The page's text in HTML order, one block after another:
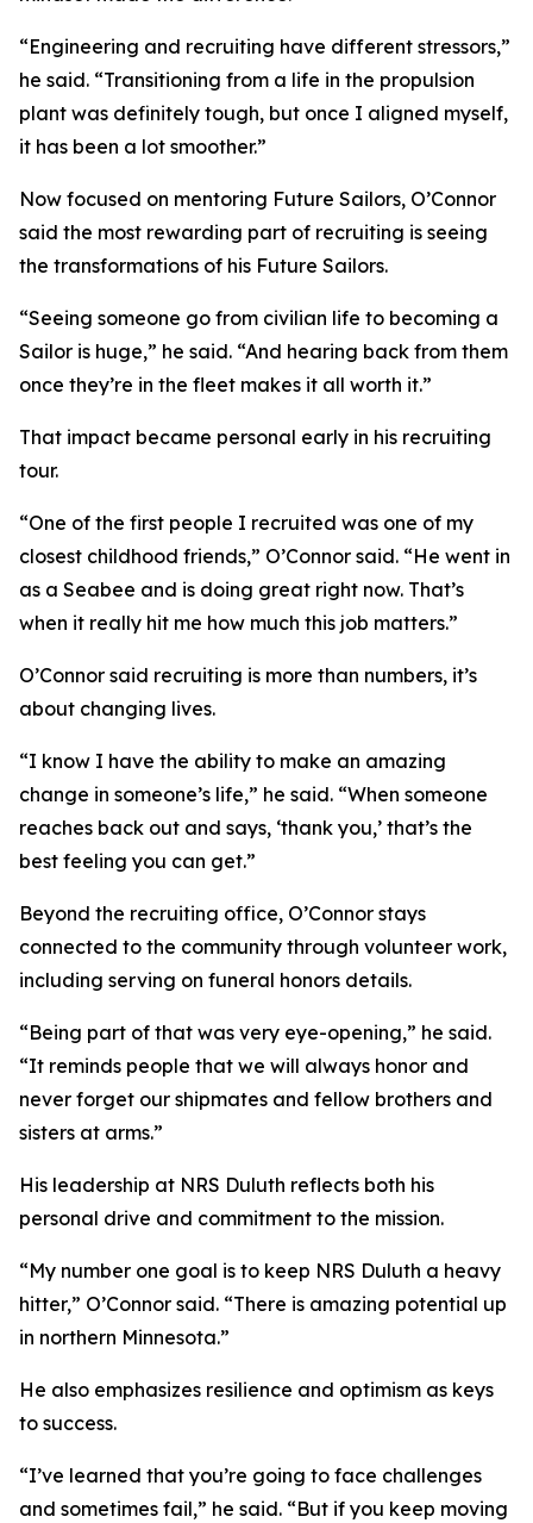
“Engineering and recruiting have different stressors,”
he said. “Transitioning from a life in the propulsion
plant was definitely tough, but once I aligned myself,
it has been a lot smoother.”
Now focused on mentoring Future Sailors, O’Connor
said the most rewarding part of recruiting is seeing
the transformations of his Future Sailors.
“Seeing someone go from civilian life to becoming a
Sailor is huge,” he said. “And hearing back from them
once they’re in the fleet makes it all worth it.”
That impact became personal early in his recruiting
tour.
“One of the first people I recruited was one of my
closest childhood friends,” O’Connor said. “He went in
as a Seabee and is doing great right now. That’s
when it really hit me how much this job matters.”
O’Connor said recruiting is more than numbers, it’s
about changing lives.
“I know I have the ability to make an amazing
change in someone’s life,” he said. “When someone
reaches back out and says, ‘thank you,’ that’s the
best feeling you can get.”
Beyond the recruiting office, O’Connor stays
connected to the community through volunteer work,
including serving on funeral honors details.
“Being part of that was very eye-opening,” he said.
“It reminds people that we will always honor and
never forget our shipmates and fellow brothers and
sisters at arms.”
His leadership at NRS Duluth reflects both his
personal drive and commitment to the mission.
“My number one goal is to keep NRS Duluth a heavy
hitter,” O’Connor said. “There is amazing potential up
in northern Minnesota.”
He also emphasizes resilience and optimism as keys
to success.
“I’ve learned that you’re going to face challenges
and sometimes fail,” he said. “But if you keep moving